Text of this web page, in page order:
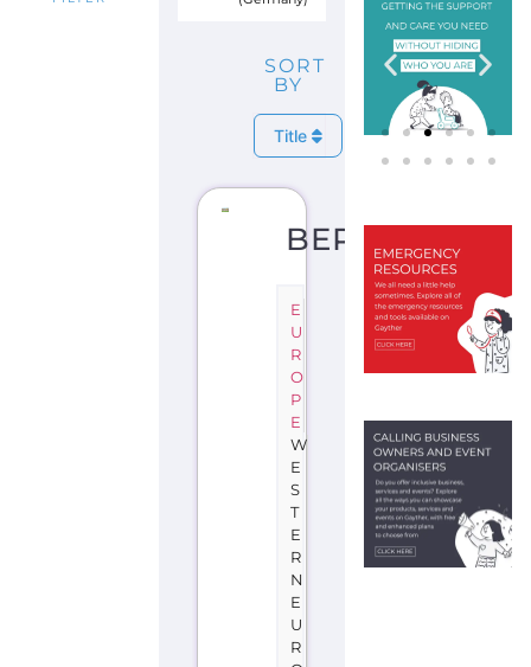
SORT
BY
Title
BERLIN
E
U
R
O
P
E
W
E
S
T
E
R
N
E
U
R